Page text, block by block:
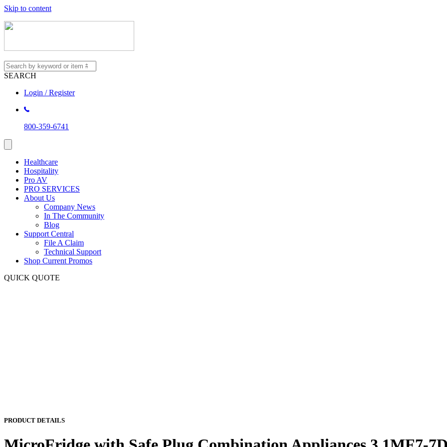
Skip to content
SEARCH
Login / Register
800-359-6741
Healthcare
Hospitality
Pro AV
PRO SERVICES
About Us
Company News
In The Community
Blog
Support Central
File A Claim
Technical Support
Shop Current Promos
QUICK QUOTE
PRODUCT DETAILS